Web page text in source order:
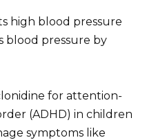
high blood pressure
blood pressure by
for attention-
(ADHD) in children
symptoms like